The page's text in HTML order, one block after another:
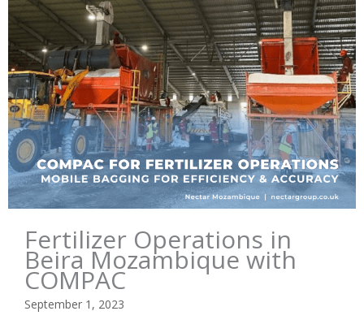
Fertilizer Operations in
Beira Mozambique with
COMPAC
September 1, 2023